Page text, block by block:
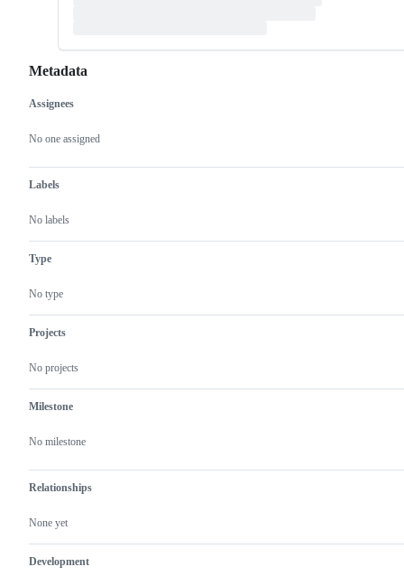
Metadata
Metadata
Assignees
No one assigned
Labels
No labels
Type
No type
Projects
No projects
Milestone
No milestone
Relationships
None yet
Development
Issue
actions